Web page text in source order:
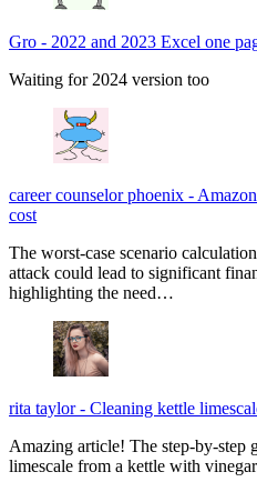
Gro - 2022 and 2023 Excel one
Waiting for 2024 version too
career counselor phoenix -
cost
The worst-case scenario
attack could lead to significant
highlighting the need…
rita taylor- Cleaning kettle
Amazing article! The step-by-step
limescale from a kettle with